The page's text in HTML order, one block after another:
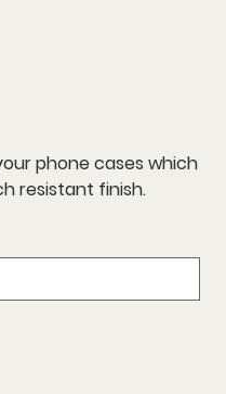
phone cases which
resistant finish.